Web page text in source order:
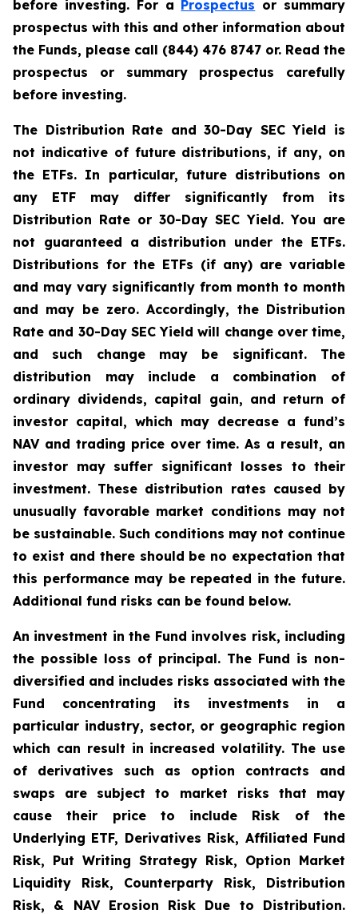
before investing. For a Prospectus or summary
prospectus with this and other information about
the Funds, please call (844) 476 8747 or. Read the
prospectus or summary prospectus carefully
before investing.
The Distribution Rate and 30-Day SEC Yield is
not indicative of future distributions, if any, on
the ETFs. In particular, future distributions on
any ETF may differ significantly from its
Distribution Rate or 30-Day SEC Yield. You are
not guaranteed a distribution under the ETFs.
Distributions for the ETFs (if any) are variable
and may vary significantly from month to month
and may be zero. Accordingly, the Distribution
Rate and 30-Day SEC Yield will change over time,
and such change may be significant. The
distribution may include a combination of
ordinary dividends, capital gain, and return of
investor capital, which may decrease a fund’s
NAV and trading price over time. As a result, an
investor may suffer significant losses to their
investment. These distribution rates caused by
unusually favorable market conditions may not
be sustainable. Such conditions may not continue
to exist and there should be no expectation that
this performance may be repeated in the future.
Additional fund risks can be found below.
An investment in the Fund involves risk, including
the possible loss of principal. The Fund is non-
diversified and includes risks associated with the
Fund concentrating its investments in a
particular industry, sector, or geographic region
which can result in increased volatility. The use
of derivatives such as option contracts and
swaps are subject to market risks that may
cause their price to include Risk of the
Underlying ETF, Derivatives Risk, Affiliated Fund
Risk, Put Writing Strategy Risk, Option Market
Liquidity Risk, Counterparty Risk, Distribution
Risk, & NAV Erosion Risk Due to Distribution.